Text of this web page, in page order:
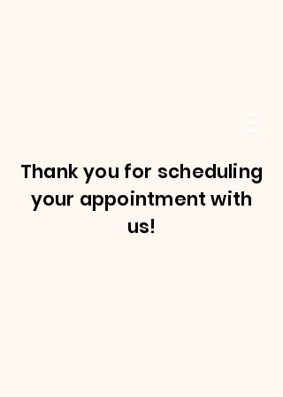
Thank you for scheduling
your appointment with
us!